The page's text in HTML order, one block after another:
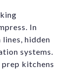
In
hidden
systems.
kitchens